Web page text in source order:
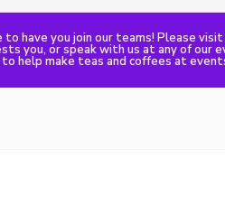
have you join our teams! Please
you, or speak with us at any of our
help make teas and coffees at